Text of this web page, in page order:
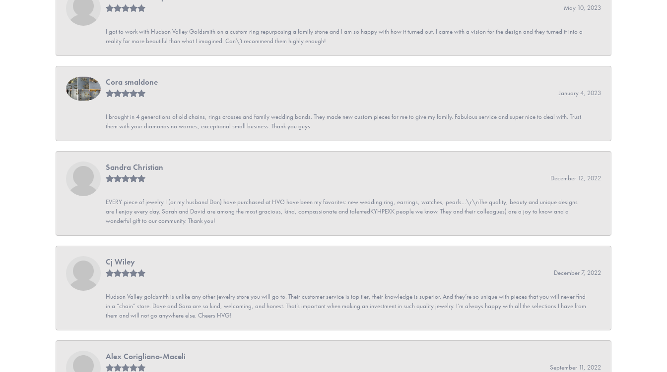
May 10, 2023
I got to work with Hudson Valley Goldsmith on a custom ring repurposing a family stone and I am so happy with how it turned out. I came with a vision for the design and they turned it into a
reality far more beautiful than what I imagined. Can\'t recommend them highly enough!
Cora smaldone
January 4, 2023
I brought in 4 generations of old chains, rings crosses and family wedding bands. They made new custom pieces for me to give my family. Fabulous service and super nice to deal with. Trust
them with your diamonds no worries, exceptional small business. Thank you guys
Sandra Christian
December 12, 2022
EVERY piece of jewelry I (or my husband Don) have purchased at HVG have been my favorites: new wedding ring, earrings, watches, pearls...\r\nThe quality, beauty and unique designs
are I enjoy every day. Sarah and David are among the most gracious, kind, compassionate and talentedKYHPEXK people we know. They and their colleagues) are a joy to know and a
wonderful gift to our community. Thank you!
Cj Wiley
December 7, 2022
Hudson Valley goldsmith is unlike any other jewelry store you will go to. Their customer service is top tier, their knowledge is superior. And they’re so unique with pieces that you will never find
in a “chain” store. Dave and Sara are so kind, welcoming, and honest. That’s important when making an investment in such quality jewelry. I’m always happy with all the selections I have from
them and will not go anywhere else. Cheers HVG!
Alex Corigliano-Maceli
September 11, 2022